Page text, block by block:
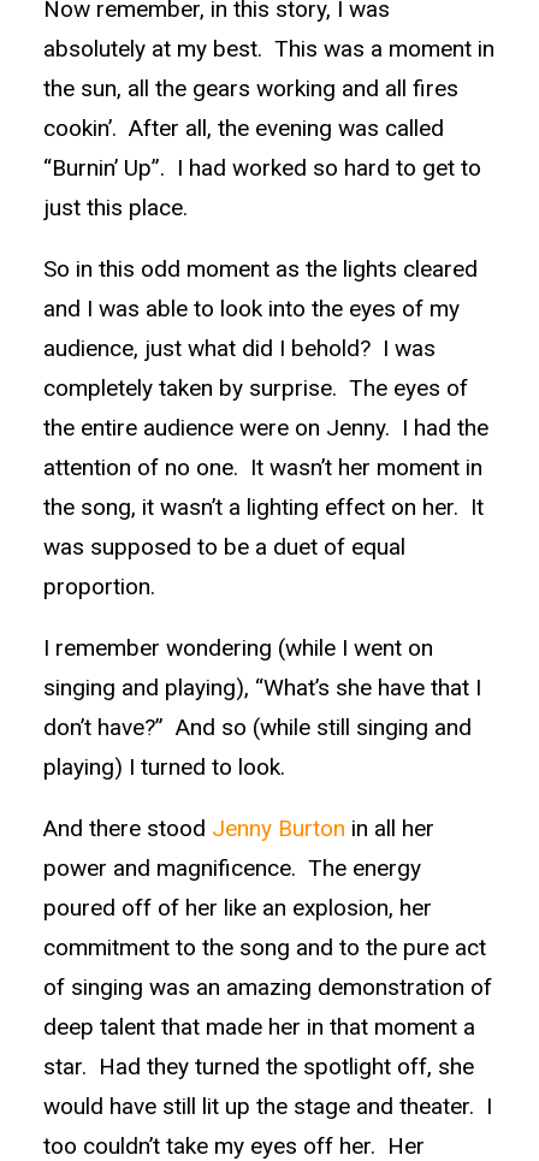
Now remember, in this story, I was
absolutely at my best. This was a moment in
the sun, all the gears working and all fires
cookin’. After all, the evening was called
“Burnin’ Up”. I had worked so hard to get to
just this place.
So in this odd moment as the lights cleared
and I was able to look into the eyes of my
audience, just what did I behold? I was
completely taken by surprise. The eyes of
the entire audience were on Jenny. I had the
attention of no one. It wasn’t her moment in
the song, it wasn’t a lighting effect on her. It
was supposed to be a duet of equal
proportion.
I remember wondering (while I went on
singing and playing), “What’s she have that I
don’t have?” And so (while still singing and
playing) I turned to look.
And there stood Jenny Burton in all her
power and magnificence. The energy
poured off of her like an explosion, her
commitment to the song and to the pure act
of singing was an amazing demonstration of
deep talent that made her in that moment a
star. Had they turned the spotlight off, she
would have still lit up the stage and theater. I
too couldn’t take my eyes off her. Her